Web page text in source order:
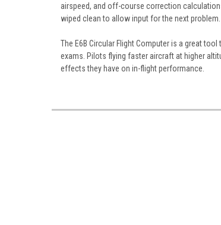
airspeed, and off-course correction
wiped clean to allow input for the next problem.
The E6B Circular Flight Computer is a great
exams. Pilots flying faster aircraft at higher
effects they have on in-flight performance.